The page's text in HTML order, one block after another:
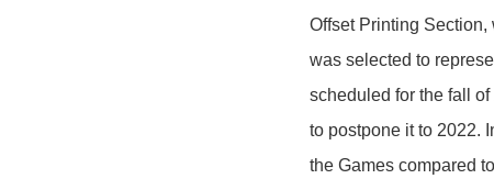
Offset Printing
was selected to
scheduled for the fall
to postpone it to 2022.
the Games compared